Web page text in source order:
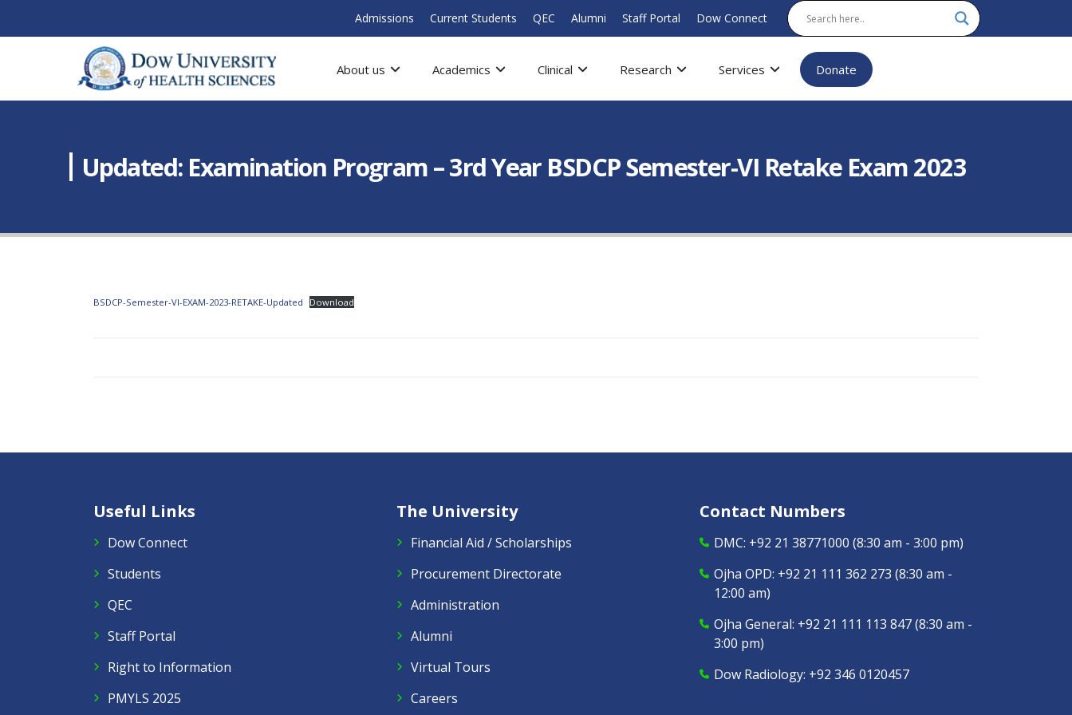
Admissions Current Students QEC Alumni Staff Portal Dow Connect
About us Academics Clinical Research Services Donate
Updated: Examination Program – 3rd Year BSDCP Semester-VI Retake Exam 2023
BSDCP-Semester-VI-EXAM-2023-RETAKE-Updated Download
Useful Links
Dow Connect
Students
QEC
Staff Portal
Right to Information
PMYLS 2025
The University
Financial Aid / Scholarships
Procurement Directorate
Administration
Alumni
Virtual Tours
Careers
Contact Numbers
DMC: +92 21 38771000 (8:30 am - 3:00 pm)
Ojha OPD: +92 21 111 362 273 (8:30 am -
12:00 am)
Ojha General: +92 21 111 113 847(8:30 am -
3:00 pm)
Dow Radiology: +92 346 0120457